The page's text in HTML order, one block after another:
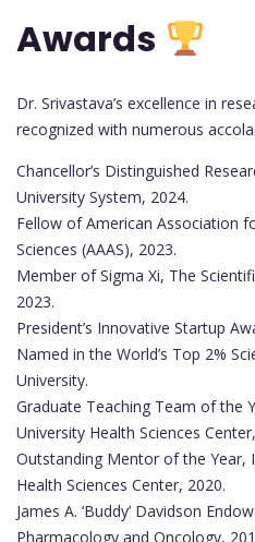
Awards
Dr. Srivastava’s excellence in
recognized with numerous
Chancellor’s Distinguished
University System, 2024.
Fellow of American Association
Sciences (AAAS), 2023.
Member of Sigma Xi, The
2023.
President’s Innovative Startup
Named in the World’s Top 2%
University.
Graduate Teaching Team of the
University Health Sciences
Outstanding Mentor of the Year,
Health Sciences Center, 2020.
James A. ‘Buddy’ Davidson
Pharmacology and Oncology,